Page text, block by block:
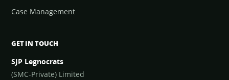
Case Management
GET IN TOUCH
SJP Legnocrats
(SMC-Private) Limited